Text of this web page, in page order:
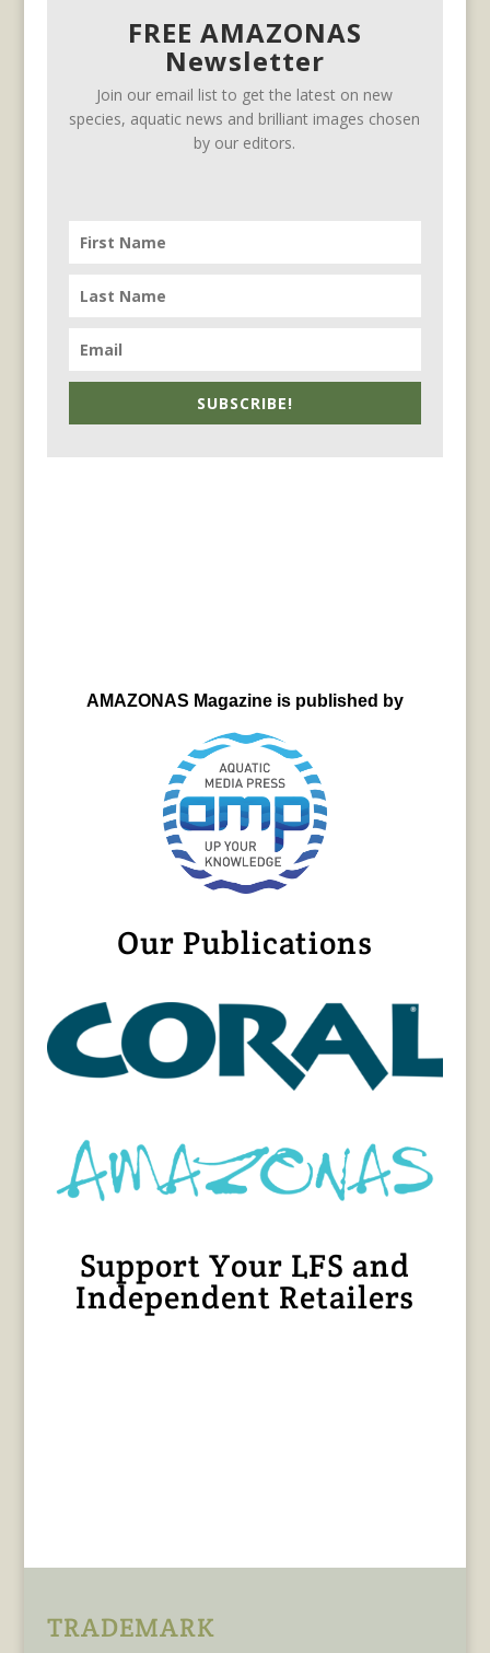
FREE AMAZONAS
Newsletter
Join our email list to get the latest on new
species, aquatic news and brilliant images chosen
by our editors.
SUBSCRIBE!
AMAZONAS Magazine is published by
Our Publications
Support Your LFS and
Independent Retailers
TRADEMARK